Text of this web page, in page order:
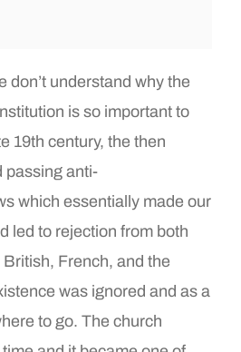
don’t understand why the
is so important to
19th century, the then
passing anti-
which essentially made our
led to rejection from both
French, and the
was ignored and as a
to go. The church